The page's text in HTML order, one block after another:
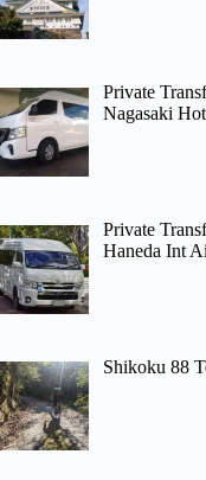
Private
Nagasaki
Private
Haneda Int
Shikoku 88